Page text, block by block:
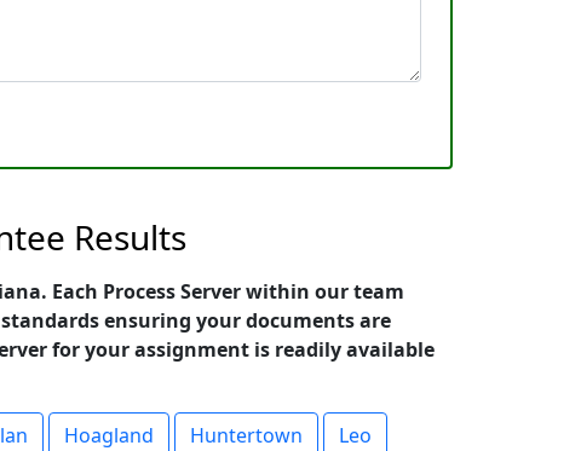
Results
Each Process Server within our team
ensuring your documents are
for your assignment is readily available
Hoagland Huntertown Leo